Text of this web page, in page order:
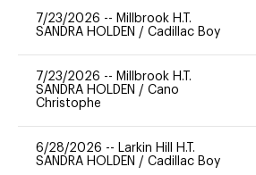
7/23/2026 -- Millbrook H.T.
SANDRA HOLDEN / Cadillac Boy
7/23/2026 -- Millbrook H.T.
SANDRA HOLDEN / Cano
Christophe
6/28/2026 -- Larkin Hill H.T.
SANDRA HOLDEN / Cadillac Boy